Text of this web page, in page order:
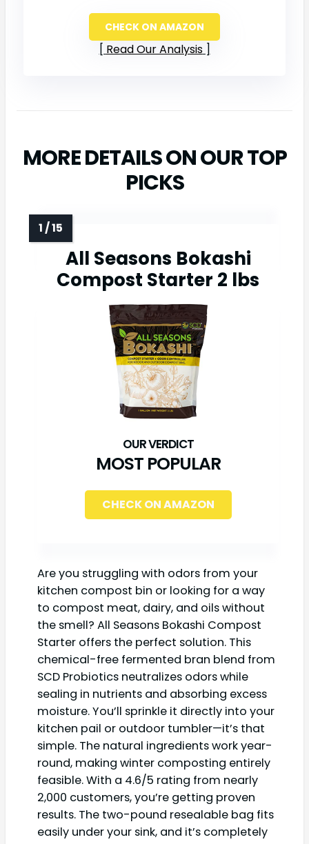
CHECK ON AMAZON
Read Our Analysis
MORE DETAILS ON OUR TOP
PICKS
All Seasons Bokashi
Compost Starter 2 lbs
MOST POPULAR
CHECK ON AMAZON
Are you struggling with odors from your
kitchen compost bin or looking for a way
to compost meat, dairy, and oils without
the smell? All Seasons Bokashi Compost
Starter offers the perfect solution. This
chemical-free fermented bran blend from
SCD Probiotics neutralizes odors while
sealing in nutrients and absorbing excess
moisture. You’ll sprinkle it directly into your
kitchen pail or outdoor tumbler—it’s that
simple. The natural ingredients work year-
round, making winter composting entirely
feasible. With a 4.6/5 rating from nearly
2,000 customers, you’re getting proven
results. The two-pound resealable bag fits
easily under your sink, and it’s completely